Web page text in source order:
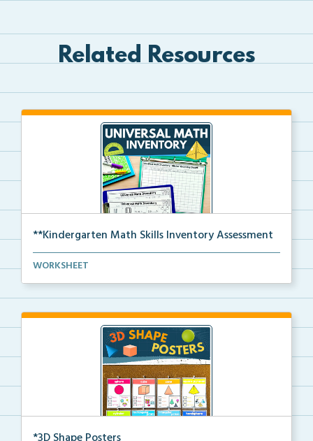
Related Resources
**Kindergarten Math Skills Inventory Assessment
A pre-assessment screener for Kindergarten students’...
WORKSHEET